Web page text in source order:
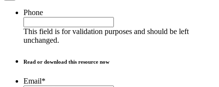
Phone
This field is for validation purposes and should be left
unchanged.
Read or download this resource now
Email*